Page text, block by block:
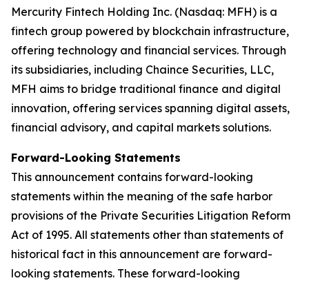
Mercurity Fintech Holding Inc. (Nasdaq: MFH) is a
fintech group powered by blockchain infrastructure,
offering technology and financial services. Through
its subsidiaries, including Chaince Securities, LLC,
MFH aims to bridge traditional finance and digital
innovation, offering services spanning digital assets,
financial advisory, and capital markets solutions.
Forward-Looking Statements
This announcement contains forward-looking
statements within the meaning of the safe harbor
provisions of the Private Securities Litigation Reform
Act of 1995. All statements other than statements of
historical fact in this announcement are forward-
looking statements. These forward-looking